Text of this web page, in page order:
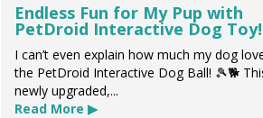
Endless Fun for My Pup with
PetDroid Interactive Dog Toy!
I can’t even explain how much my dog
the PetDroid Interactive Dog Ball! 🎾🐕
newly upgraded,...
Read More ▶